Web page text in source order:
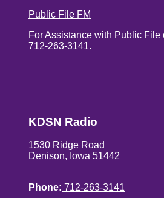
Public File FM
For Assistance with Public File
712-263-3141.
KDSN Radio
1530 Ridge Road
Denison, Iowa 51442
Phone: 712-263-3141